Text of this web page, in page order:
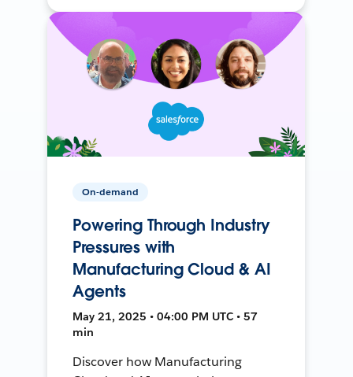
On-demand
Powering Through Industry
Pressures with
Manufacturing Cloud & AI
Agents
May 21, 2025 • 04:00 PM UTC • 57
min
Discover how Manufacturing